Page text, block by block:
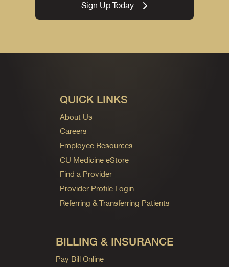
Sign Up Today
QUICK LINKS
About Us
Careers
Employee Resources
CU Medicine eStore
Find a Provider
Provider Profile Login
Referring & Transferring Patients
BILLING & INSURANCE
Pay Bill Online